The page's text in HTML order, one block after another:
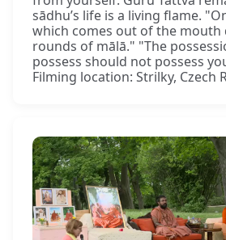
sādhu’s life is a living flame.
which comes out of the mouth
rounds of mālā." "The
possess should not possess
Filming location: Strilky, Czech